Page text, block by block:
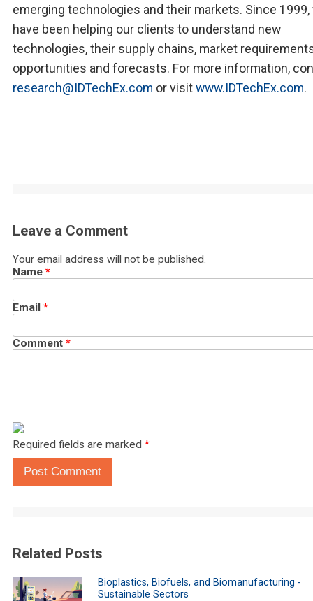
emerging technologies and their markets. Since 1999,
have been helping our clients to understand new
technologies, their supply chains, market
opportunities and forecasts. For more information,
research@IDTechEx.com or visitwww.IDTechEx.com.
Leave a Comment
Your email address will not be published.
Name *
Email *
Comment *
Required fields are marked *
Post Comment
Related Posts
Bioplastics, Biofuels, and Biomanufacturing -
Sustainable Sectors